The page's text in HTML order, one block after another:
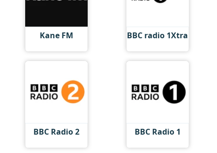
Kane FM BBC radio 1Xtra
BBC Radio 2 BBC Radio 1